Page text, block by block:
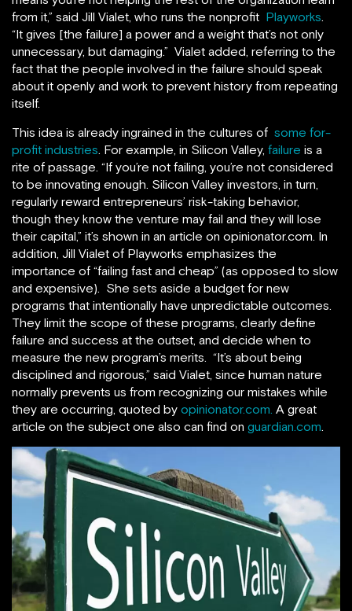
from it,” said Jill Vialet, who runs the nonprofit Playworks.
“It gives [the failure] a power and a weight that’s not only
unnecessary, but damaging.” Vialet added, referring to the
fact that the people involved in the failure should speak
about it openly and work to prevent history from repeating
itself.
This idea is already ingrained in the cultures of some for-
profit industries. For example, in Silicon Valley, failure is a
rite of passage. “If you’re not failing, you’re not considered
to be innovating enough. Silicon Valley investors, in turn,
regularly reward entrepreneurs’ risk-taking behavior,
though they know the venture may fail and they will lose
their capital,” it’s shown in an article on opinionator.com. In
addition, Jill Vialet of Playworks emphasizes the
importance of “failing fast and cheap” (as opposed to slow
and expensive). She sets aside a budget for new
programs that intentionally have unpredictable outcomes.
They limit the scope of these programs, clearly define
failure and success at the outset, and decide when to
measure the new program’s merits. “It’s about being
disciplined and rigorous,” said Vialet, since human nature
normally prevents us from recognizing our mistakes while
they are occurring, quoted by opinionator.com. A great
article on the subject one also can find on guardian.com.